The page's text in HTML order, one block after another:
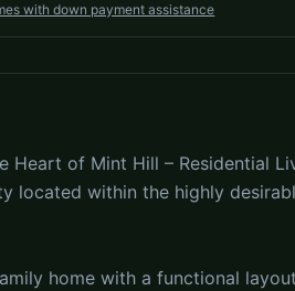
with down payment assistance
Heart of Mint Hill – Residential
located within the highly
home with a functional